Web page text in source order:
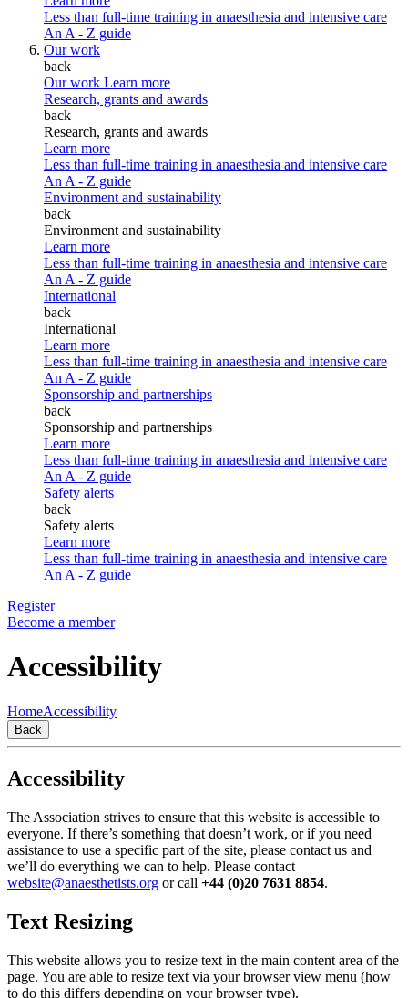
Less than full-time training in anaesthesia and intensive care
An A - Z guide
Our work
back
Our work Learn more
Research, grants and awards
back
Research, grants and awards
Learn more
Less than full-time training in anaesthesia and intensive care
An A - Z guide
Environment and sustainability
back
Environment and sustainability
Learn more
Less than full-time training in anaesthesia and intensive care
An A - Z guide
International
back
International
Learn more
Less than full-time training in anaesthesia and intensive care
An A - Z guide
Sponsorship and partnerships
back
Sponsorship and partnerships
Learn more
Less than full-time training in anaesthesia and intensive care
An A - Z guide
Safety alerts
back
Safety alerts
Learn more
Less than full-time training in anaesthesia and intensive care
An A - Z guide
Register
Become a member
Accessibility
HomeAccessibility
Back
Accessibility
The Association strives to ensure that this website is accessible to
everyone. If there’s something that doesn’t work, or if you need
assistance to use a specific part of the site, please contact us and
we’ll do everything we can to help. Please contact
website@anaesthetists.org or call +44 (0)20 7631 8854.
Text Resizing
This website allows you to resize text in the main content area of the
page. You are able to resize text via your browser view menu (how
to do this differs depending on your browser type).